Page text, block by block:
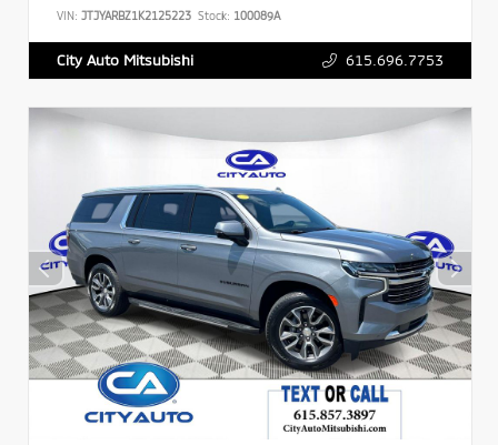
VIN: JTJYARBZ1K2125223 Stock: 100089A
City Auto Mitsubishi 615.696.7753